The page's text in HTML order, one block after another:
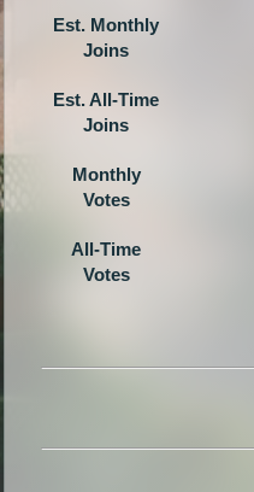
Est. Monthly
Joins
Est. All-Time
Joins
Monthly
Votes
All-Time
Votes